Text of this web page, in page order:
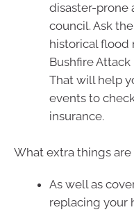
disaster-prone
council. Ask
historical flood
Bushfire
That will help
events to
insurance.
What extra things
As well as
replacing your